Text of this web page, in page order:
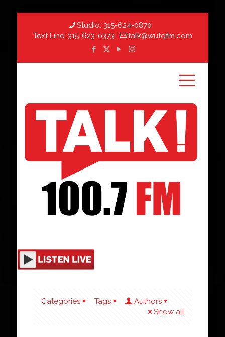
Studio: 315-624-0870
Text Line: 315-623-0373 talk@wutqfm.com
Categories Tags
Authors
Show all